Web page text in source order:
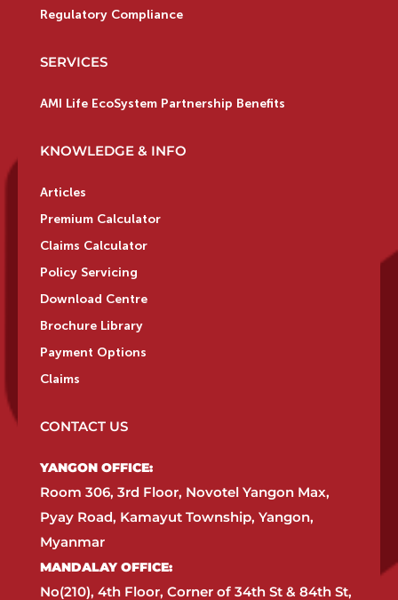
Regulatory Compliance
SERVICES
AMI Life EcoSystem Partnership Benefits
KNOWLEDGE & INFO
Articles
Premium Calculator
Claims Calculator
Policy Servicing
Download Centre
Brochure Library
Payment Options
Claims
CONTACT US
YANGON OFFICE:​
Room 306, 3rd Floor, Novotel Yangon Max,
Pyay Road, Kamayut Township, Yangon,
Myanmar​
MANDALAY OFFICE:​
No(210), 4th Floor, Corner of 34th St & 84th St,